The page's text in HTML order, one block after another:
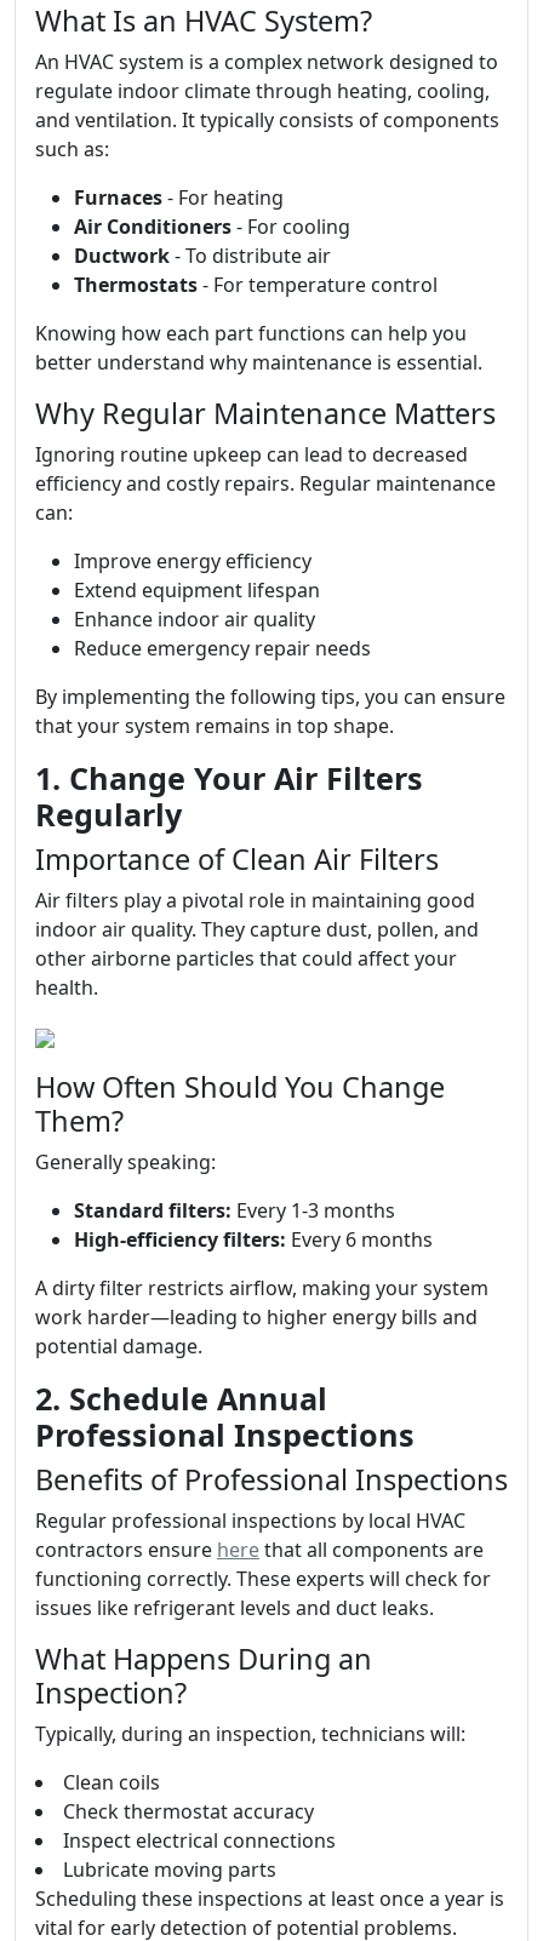
What Is an HVAC System?
An HVAC system is a complex network designed to
regulate indoor climate through heating, cooling,
and ventilation. It typically consists of components
such as:
Furnaces- For heating
Air Conditioners- For cooling
Ductwork- To distribute air
Thermostats- For temperature control
Knowing how each part functions can help you
better understand why maintenance is essential.
Why Regular Maintenance Matters
Ignoring routine upkeep can lead to decreased
efficiency and costly repairs. Regular maintenance
can:
Improve energy efficiency
Extend equipment lifespan
Enhance indoor air quality
Reduce emergency repair needs
By implementing the following tips, you can ensure
that your system remains in top shape.
1. Change Your Air Filters
Regularly
Importance of Clean Air Filters
Air filters play a pivotal role in maintaining good
indoor air quality. They capture dust, pollen, and
other airborne particles that could affect your
health.
How Often Should You Change
Them?
Generally speaking:
Standard filters: Every 1-3 months
High-efficiency filters: Every 6 months
A dirty filter restricts airflow, making your system
work harder—leading to higher energy bills and
potential damage.
2. Schedule Annual
Professional Inspections
Benefits of Professional Inspections
Regular professional inspections by local HVAC
contractors ensure herethat all components are
functioning correctly. These experts will check for
issues like refrigerant levels and duct leaks.
What Happens During an
Inspection?
Typically, during an inspection, technicians will:
Clean coils
Check thermostat accuracy
Inspect electrical connections
Lubricate moving parts
Scheduling these inspections at least once a year is
vital for early detection of potential problems.